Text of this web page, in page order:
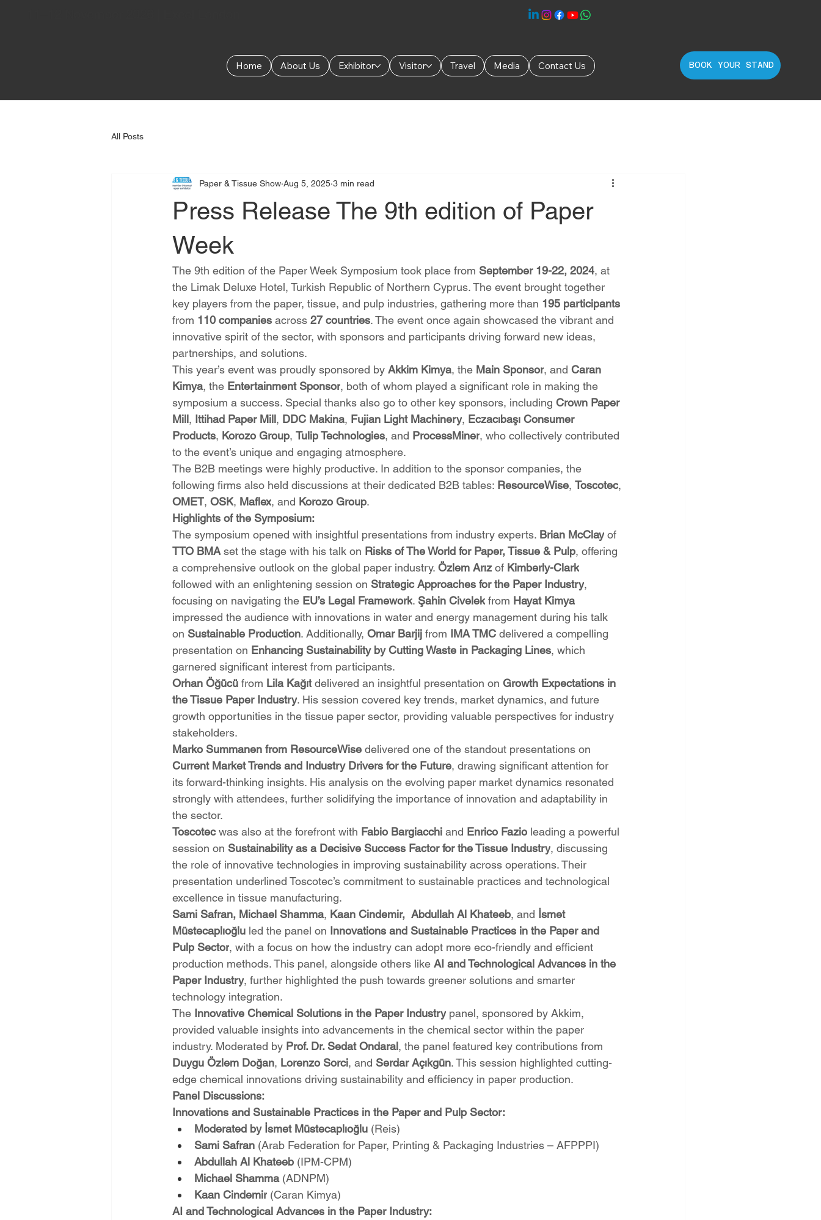
Home About Us Exhibitor Visitor Travel Media Contact Us BOOK YOUR STAND
All Posts
Press Release The 9th edition of Paper
Week
Paper & Tissue Show Aug 5, 2025 3 min read
The 9th edition of the Paper Week Symposium took place from September 19-22, 2024, at
the Limak Deluxe Hotel, Turkish Republic of Northern Cyprus. The event brought together
key players from the paper, tissue, and pulp industries, gathering more than 195 participants
from 110 companies across 27 countries. The event once again showcased the vibrant and
innovative spirit of the sector, with sponsors and participants driving forward new ideas,
partnerships, and solutions.
This year’s event was proudly sponsored by Akkim Kimya, the Main Sponsor, and Caran
Kimya, the Entertainment Sponsor, both of whom played a significant role in making the
symposium a success. Special thanks also go to other key sponsors, including Crown Paper
Mill, Ittihad Paper Mill, DDC Makina, Fujian Light Machinery, Eczacıbaşı Consumer
Products, Korozo Group, Tulip Technologies, and ProcessMiner, who collectively contributed
to the event’s unique and engaging atmosphere.
The B2B meetings were highly productive. In addition to the sponsor companies, the
following firms also held discussions at their dedicated B2B tables: ResourceWise, Toscotec,
OMET, OSK, Maflex, and Korozo Group.
Highlights of the Symposium:
The symposium opened with insightful presentations from industry experts. Brian McClay of
TTO BMA set the stage with his talk on Risks of The World for Paper, Tissue & Pulp, offering
a comprehensive outlook on the global paper industry. Özlem Arız of Kimberly-Clark
followed with an enlightening session on Strategic Approaches for the Paper Industry,
focusing on navigating the EU’s Legal Framework. Şahin Civelek from Hayat Kimya
impressed the audience with innovations in water and energy management during his talk
on Sustainable Production. Additionally, Omar Barjij from IMA TMC delivered a compelling
presentation on Enhancing Sustainability by Cutting Waste in Packaging Lines, which
garnered significant interest from participants.
Orhan Öğücü from Lila Kağıt delivered an insightful presentation on Growth Expectations in
the Tissue Paper Industry. His session covered key trends, market dynamics, and future
growth opportunities in the tissue paper sector, providing valuable perspectives for industry
stakeholders.
Marko Summanen from ResourceWise delivered one of the standout presentations on
Current Market Trends and Industry Drivers for the Future, drawing significant attention for
its forward-thinking insights. His analysis on the evolving paper market dynamics resonated
strongly with attendees, further solidifying the importance of innovation and adaptability in
the sector.
Toscotec was also at the forefront with Fabio Bargiacchi and Enrico Fazio leading a powerful
session on Sustainability as a Decisive Success Factor for the Tissue Industry, discussing
the role of innovative technologies in improving sustainability across operations. Their
presentation underlined Toscotec’s commitment to sustainable practices and technological
excellence in tissue manufacturing.
Sami Safran, Michael Shamma, Kaan Cindemir, Abdullah Al Khateeb, and İsmet
Müstecaplıoğlu led the panel on Innovations and Sustainable Practices in the Paper and
Pulp Sector, with a focus on how the industry can adopt more eco-friendly and efficient
production methods. This panel, alongside others like AI and Technological Advances in the
Paper Industry, further highlighted the push towards greener solutions and smarter
technology integration.
The Innovative Chemical Solutions in the Paper Industry panel, sponsored by Akkim,
provided valuable insights into advancements in the chemical sector within the paper
industry. Moderated by Prof. Dr. Sedat Ondaral, the panel featured key contributions from
Duygu Özlem Doğan, Lorenzo Sorci, and Serdar Açıkgün. This session highlighted cutting-
edge chemical innovations driving sustainability and efficiency in paper production.
Panel Discussions:
Innovations and Sustainable Practices in the Paper and Pulp Sector:
Moderated by İsmet Müstecaplıoğlu (Reis)
Sami Safran (Arab Federation for Paper, Printing & Packaging Industries – AFPPPI)
Abdullah Al Khateeb (IPM-CPM)
Michael Shamma (ADNPM)
Kaan Cindemir (Caran Kimya)
AI and Technological Advances in the Paper Industry: